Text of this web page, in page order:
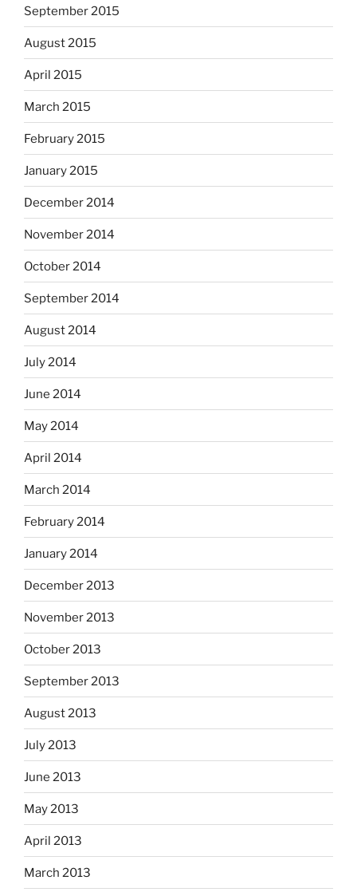
September 2015
August 2015
April 2015
March 2015
February 2015
January 2015
December 2014
November 2014
October 2014
September 2014
August 2014
July 2014
June 2014
May 2014
April 2014
March 2014
February 2014
January 2014
December 2013
November 2013
October 2013
September 2013
August 2013
July 2013
June 2013
May 2013
April 2013
March 2013